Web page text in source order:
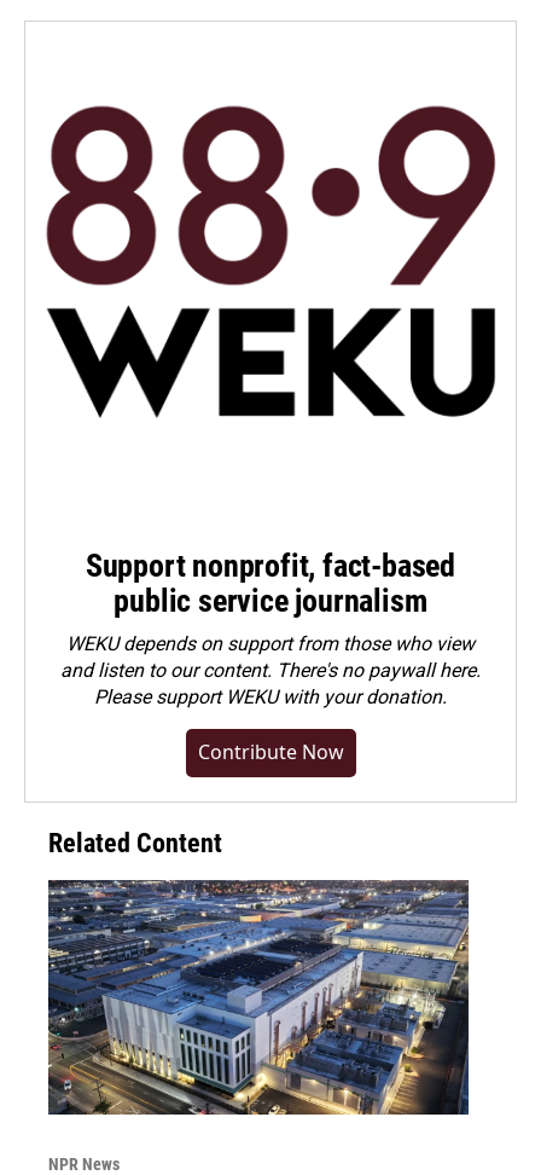
Support nonprofit, fact-based
public service journalism
WEKU depends on support from those who view
and listen to our content. There's no paywall here.
Pleasesupport WEKU with your donation.
Contribute Now
Related Content
NPR News